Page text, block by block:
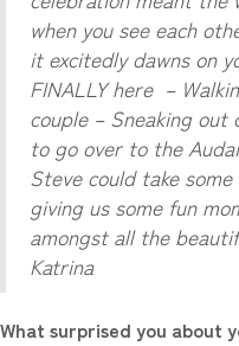
when you see each
it excitedly dawns on
FINALLY here –
couple – Sneaking
to go over to the
Steve could take
giving us some fun
amongst all the
Katrina
What surprised you about